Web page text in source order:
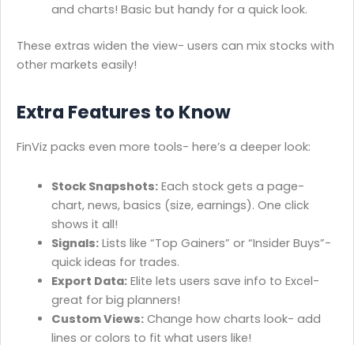
and charts! Basic but handy for a quick look.
These extras widen the view- users can mix stocks with
other markets easily!
Extra Features to Know
FinViz packs even more tools- here’s a deeper look:
Stock Snapshots:Each stock gets a page-
chart, news, basics (size, earnings). One click
shows it all!
Signals:Lists like “Top Gainers” or “Insider Buys”-
quick ideas for trades.
Export Data:Elite lets users save info to Excel-
great for big planners!
Custom Views:Change how charts look- add
lines or colors to fit what users like!